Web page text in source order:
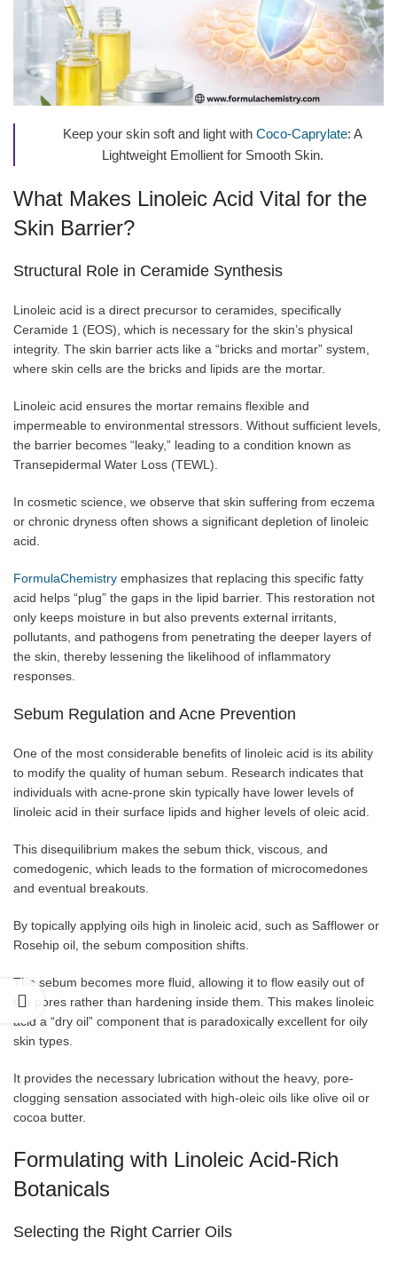
Keep your skin soft and light with Coco-Caprylate: A
Lightweight Emollient for Smooth Skin.
What Makes Linoleic Acid Vital for the
Skin Barrier?
Structural Role in Ceramide Synthesis
Linoleic acid is a direct precursor to ceramides, specifically
Ceramide 1 (EOS), which is necessary for the skin’s physical
integrity. The skin barrier acts like a “bricks and mortar” system,
where skin cells are the bricks and lipids are the mortar.
Linoleic acid ensures the mortar remains flexible and
impermeable to environmental stressors. Without sufficient levels,
the barrier becomes “leaky,” leading to a condition known as
Transepidermal Water Loss (TEWL).
In cosmetic science, we observe that skin suffering from eczema
or chronic dryness often shows a significant depletion of linoleic
acid.
FormulaChemistry emphasizes that replacing this specific fatty
acid helps “plug” the gaps in the lipid barrier. This restoration not
only keeps moisture in but also prevents external irritants,
pollutants, and pathogens from penetrating the deeper layers of
the skin, thereby lessening the likelihood of inflammatory
responses.
Sebum Regulation and Acne Prevention
One of the most considerable benefits of linoleic acid is its ability
to modify the quality of human sebum. Research indicates that
individuals with acne-prone skin typically have lower levels of
linoleic acid in their surface lipids and higher levels of oleic acid.
This disequilibrium makes the sebum thick, viscous, and
comedogenic, which leads to the formation of microcomedones
and eventual breakouts.
By topically applying oils high in linoleic acid, such as Safflower or
Rosehip oil, the sebum composition shifts.
The sebum becomes more fluid, allowing it to flow easily out of
the pores rather than hardening inside them. This makes linoleic
acid a “dry oil” component that is paradoxically excellent for oily
skin types.
It provides the necessary lubrication without the heavy, pore-
clogging sensation associated with high-oleic oils like olive oil or
cocoa butter.
Formulating with Linoleic Acid-Rich
Botanicals
Selecting the Right Carrier Oils